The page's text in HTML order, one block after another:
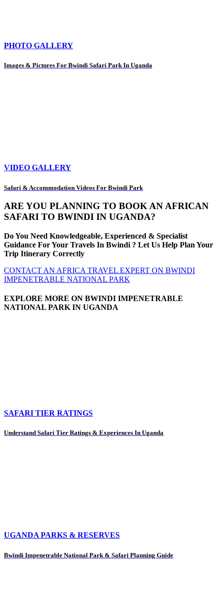
PHOTO GALLERY
Images & Pictures For Bwindi Safari Park In Uganda
VIDEO GALLERY
Safari & Accommodation Videos For Bwindi Park
ARE YOU PLANNING TO BOOK AN AFRICAN
SAFARI TO BWINDI IN UGANDA?
Do You Need Knowledgeable, Experienced & Specialist
Guidance For Your Travels In Bwindi ? Let Us Help Plan Your
Trip Itinerary Correctly
CONTACT AN AFRICA TRAVEL EXPERT ON BWINDI
IMPENETRABLE NATIONAL PARK
EXPLORE MORE ON BWINDI IMPENETRABLE
NATIONAL PARK IN UGANDA
SAFARI TIER RATINGS
Understand Safari Tier Ratings & Experiences In Uganda
UGANDA PARKS & RESERVES
Bwindi Impenetrable National Park & Safari Planning Guide